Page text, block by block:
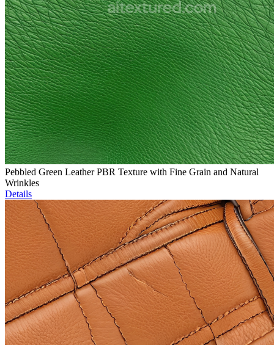
Pebbled Green Leather PBR Texture with Fine Grain and Natural
Wrinkles
Details